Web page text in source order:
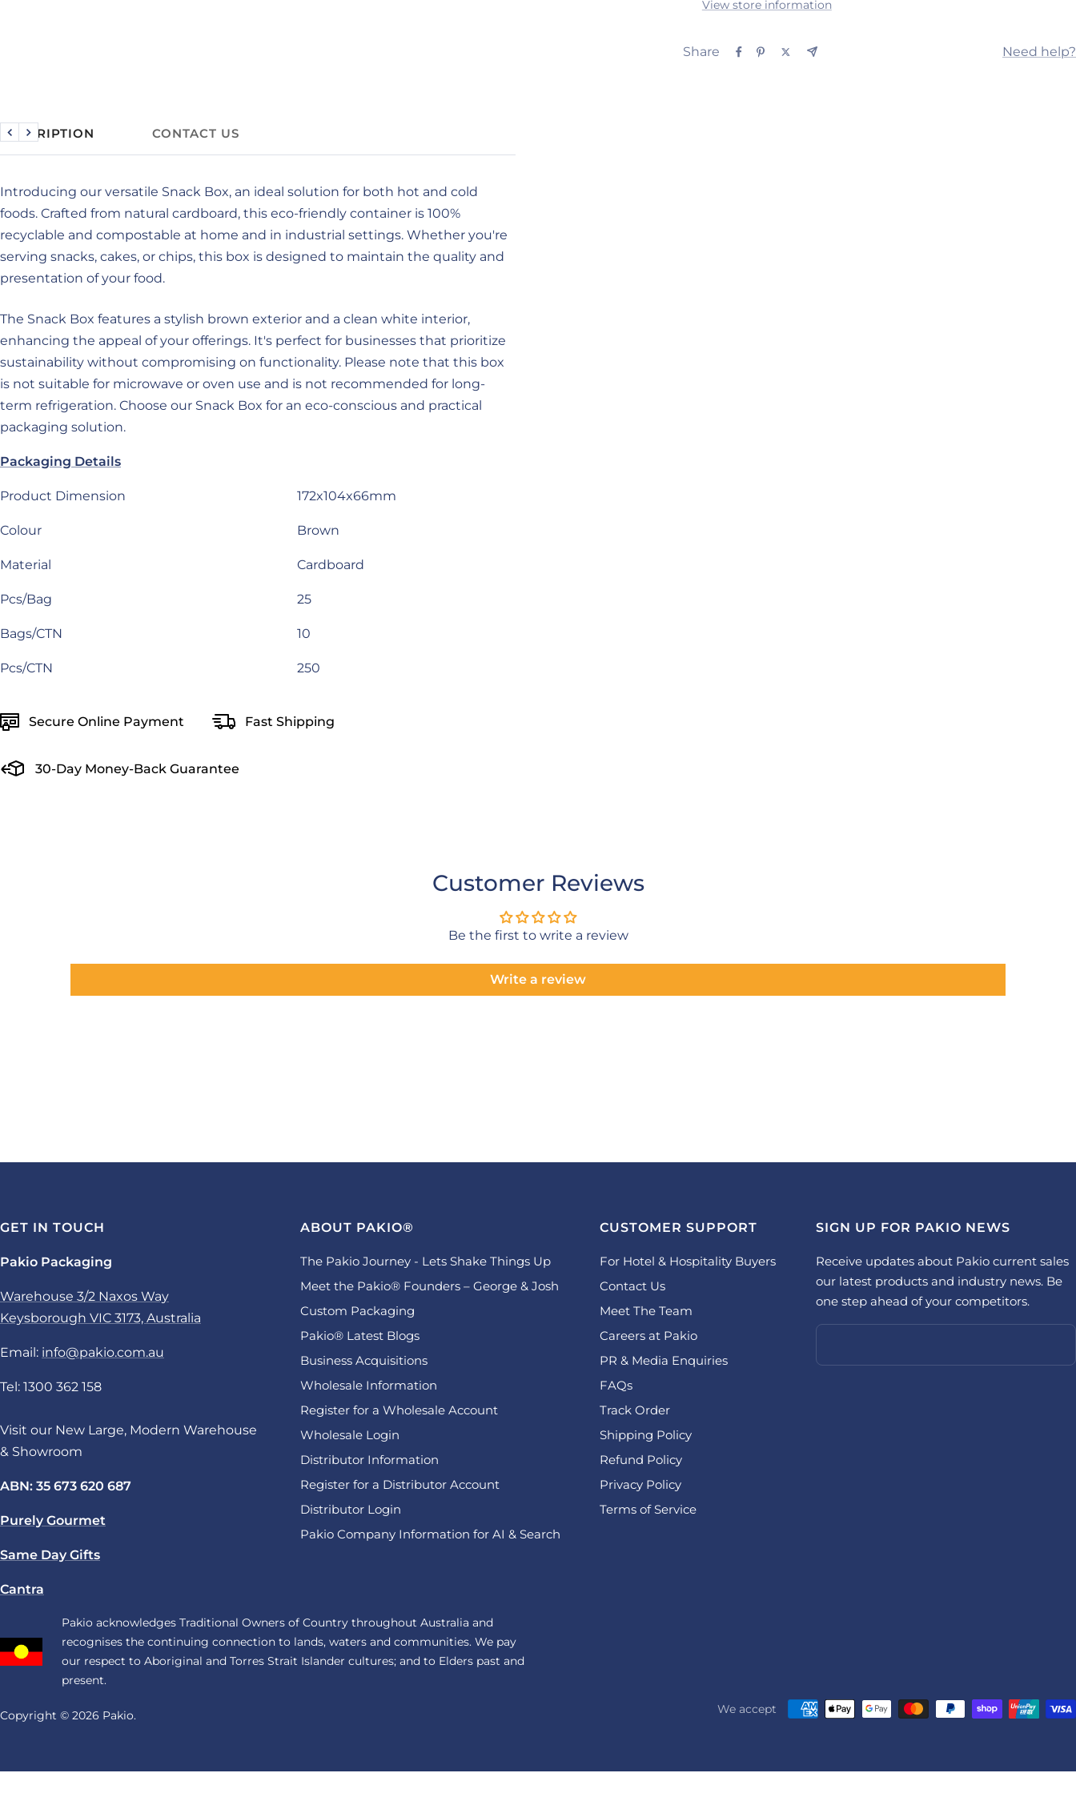
View store information
Share Need help?
DESCRIPTION CONTACT US
Previous
Next
Introducing our versatile Snack Box, an ideal solution for both hot and cold
foods. Crafted from natural cardboard, this eco-friendly container is 100%
recyclable and compostable at home and in industrial settings. Whether you're
serving snacks, cakes, or chips, this box is designed to maintain the quality and
presentation of your food.
The Snack Box features a stylish brown exterior and a clean white interior,
enhancing the appeal of your offerings. It's perfect for businesses that prioritize
sustainability without compromising on functionality. Please note that this box
is not suitable for microwave or oven use and is not recommended for long-
term refrigeration. Choose our Snack Box for an eco-conscious and practical
packaging solution.
Packaging Details
Product Dimension 172x104x66mm
Colour Brown
Material Cardboard
Pcs/Bag 25
Bags/CTN 10
Pcs/CTN 250
Secure Online Payment Fast Shipping
30-Day Money-Back Guarantee
Customer Reviews
Be the first to write a review
Write a review
GET IN TOUCH
Pakio Packaging
Warehouse 3/2 Naxos Way
Keysborough VIC 3173, Australia
Email: info@pakio.com.au
Tel: 1300 362 158
Visit our New Large, Modern Warehouse
& Showroom
ABN: 35 673 620 687
Purely Gourmet
Same Day Gifts
Cantra
ABOUT PAKIO®
The Pakio Journey - Lets Shake Things Up
Meet the Pakio® Founders – George & Josh
Custom Packaging
Pakio® Latest Blogs
Business Acquisitions
Wholesale Information
Register for a Wholesale Account
Wholesale Login
Distributor Information
Register for a Distributor Account
Distributor Login
Pakio Company Information for AI & Search
CUSTOMER SUPPORT
For Hotel & Hospitality Buyers
Contact Us
Meet The Team
Careers at Pakio
PR & Media Enquiries
FAQs
Track Order
Shipping Policy
Refund Policy
Privacy Policy
Terms of Service
SIGN UP FOR PAKIO NEWS
Receive updates about Pakio current sales
our latest products and industry news. Be
one step ahead of your competitors.
Pakio acknowledges Traditional Owners of Country throughout Australia and
recognises the continuing connection to lands, waters and communities. We pay
our respect to Aboriginal and Torres Strait Islander cultures; and to Elders past and
present.
Copyright © 2026 Pakio. We accept